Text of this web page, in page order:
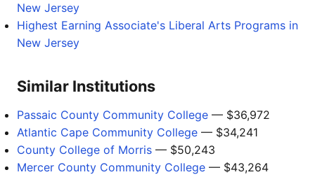
New Jersey
Highest Earning Associate's Liberal Arts Programs in
New Jersey
Similar Institutions
Passaic County Community College — $36,972
Atlantic Cape Community College — $34,241
County College of Morris — $50,243
Mercer County Community College — $43,264